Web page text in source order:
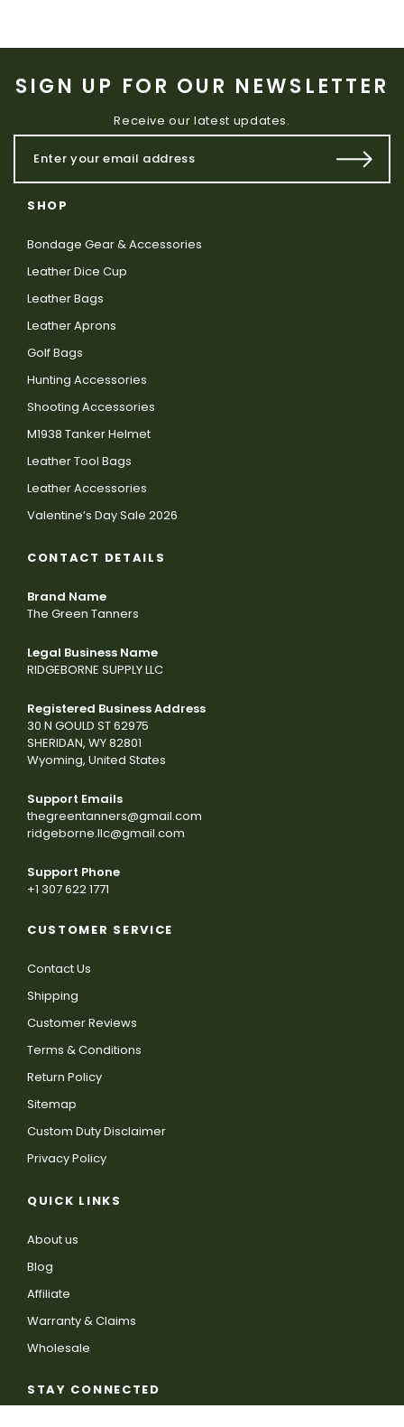
SIGN UP FOR OUR NEWSLETTER
Receive our latest updates.
SHOP
Bondage Gear & Accessories
Leather Dice Cup
Leather Bags
Leather Aprons
Golf Bags
Hunting Accessories
Shooting Accessories
M1938 Tanker Helmet
Leather Tool Bags
Leather Accessories
Valentine’s Day Sale 2026
CONTACT DETAILS
Brand Name
The Green Tanners
Legal Business Name
RIDGEBORNE SUPPLY LLC
Registered Business Address
30 N GOULD ST 62975
SHERIDAN, WY 82801
Wyoming, United States
Support Emails
thegreentanners@gmail.com
ridgeborne.llc@gmail.com
Support Phone
+1 307 622 1771
CUSTOMER SERVICE
Contact Us
Shipping
Customer Reviews
Terms & Conditions
Return Policy
Sitemap
Custom Duty Disclaimer
Privacy Policy
QUICK LINKS
About us
Blog
Affiliate
Warranty & Claims
Wholesale
STAY CONNECTED